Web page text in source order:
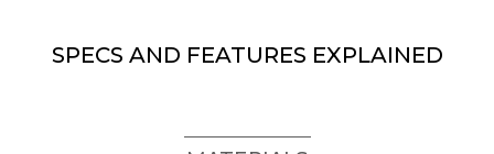
SPECS AND FEATURES EXPLAINED